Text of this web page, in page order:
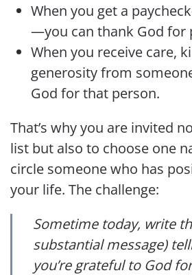
When you get a
—you can thank God for
When you receive care,
generosity from
God for that person.
That’s why you are invited
list but also to choose one
circle someone who has
your life. The challenge:
Sometime today, write
substantial message)
you’re grateful to God